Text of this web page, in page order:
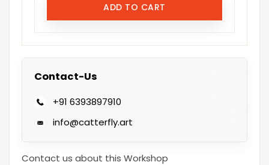
ADD TO CART
Contact-Us
+91 6393897910
info@catterfly.art
Contact us about this Workshop